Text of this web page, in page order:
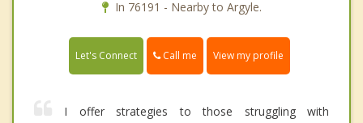
In 76191 - Nearby to Argyle.
Let's Connect Call me View my profile
I offer strategies to those struggling with